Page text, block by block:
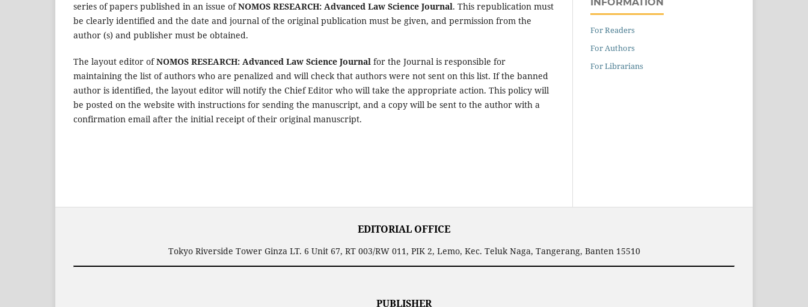
series of papers published in an issue ofNOMOS RESEARCH: Advanced Law Science Journal. This republication must
be clearly identified and the date and journal of the original publication must be given, and permission from the
author (s) and publisher must be obtained.
The layout editor ofNOMOS RESEARCH: Advanced Law Science Journal for the Journal is responsible for
maintaining the list of authors who are penalized and will check that authors were not sent on this list. If the banned
author is identified, the layout editor will notify the Chief Editor who will take the appropriate action. This policy will
be posted on the website with instructions for sending the manuscript, and a copy will be sent to the author with a
confirmation email after the initial receipt of their original manuscript.
INFORMATION
For Readers
For Authors
For Librarians
EDITORIAL OFFICE
Tokyo Riverside Tower Ginza LT. 6 Unit 67, RT 003/RW 011, PIK 2, Lemo, Kec. Teluk Naga, Tangerang, Banten 15510
PUBLISHER